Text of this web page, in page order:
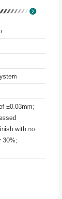
±0.03mm;
with no
30%;